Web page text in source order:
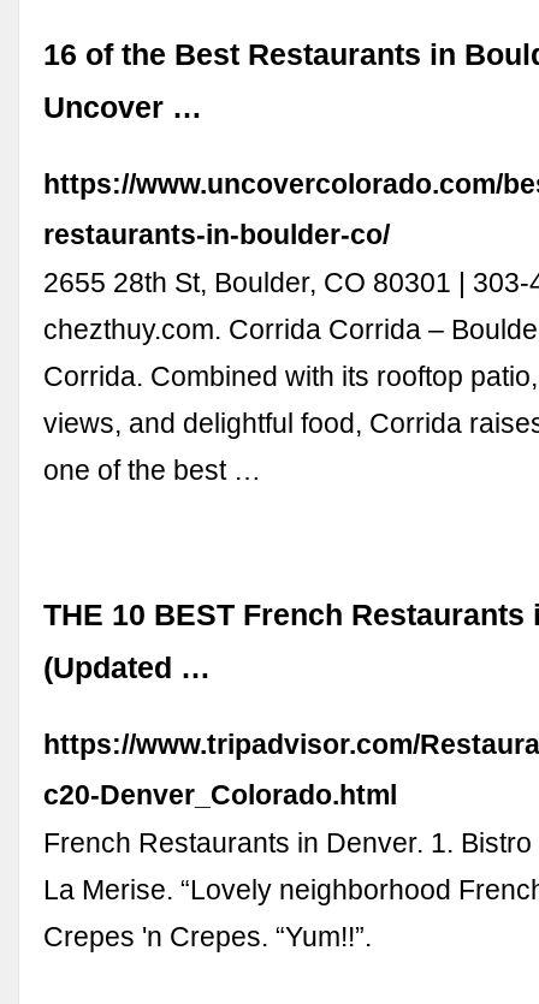
16 of the Best Restaurants in
Uncover …
https://www.uncovercolorado.com/
restaurants-in-boulder-co/
2655 28th St, Boulder, CO 80301 |
chezthuy.com. Corrida Corrida –
Corrida. Combined with its rooftop
views, and delightful food, Corrida
one of the best …
THE 10 BEST French Restaurants
(Updated …
https://www.tripadvisor.com/
c20-Denver_Colorado.html
French Restaurants in Denver. 1.
La Merise. “Lovely neighborhood
Crepes 'n Crepes. “Yum!!”.